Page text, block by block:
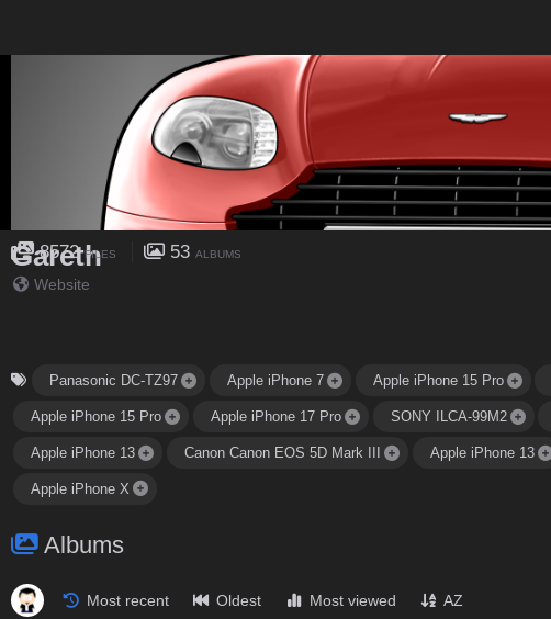
Gareth
Website
8572 FILES 53 ALBUMS
Panasonic DC-TZ97 Apple iPhone 7 Apple iPhone 15 Pro
Apple iPhone 15 Pro Apple iPhone 17 Pro SONY ILCA-99M2
Apple iPhone 13 Canon Canon EOS 5D Mark III Apple iPhone 13
Apple iPhone X
Albums
Most recent Oldest Most viewed AZ